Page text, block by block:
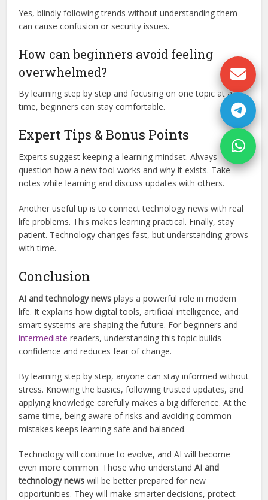
Yes, blindly following trends without understanding them
can cause confusion or security issues.
How can beginners avoid feeling
overwhelmed?
By learning step by step and focusing on one topic at a
time, beginners can stay comfortable.
Expert Tips & Bonus Points
Experts suggest keeping a learning mindset. Always
question how a new tool works and why it exists. Take
notes while learning and discuss updates with others.
Another useful tip is to connect technology news with real
life problems. This makes learning practical. Finally, stay
patient. Technology changes fast, but understanding grows
with time.
Conclusion
AI and technology news plays a powerful role in modern
life. It explains how digital tools, artificial intelligence, and
smart systems are shaping the future. For beginners and
intermediatereaders, understanding this topic builds
confidence and reduces fear of change.
By learning step by step, anyone can stay informed without
stress. Knowing the basics, following trusted updates, and
applying knowledge carefully makes a big difference. At the
same time, being aware of risks and avoiding common
mistakes keeps learning safe and balanced.
Technology will continue to evolve, and AI will become
even more common. Those who understand AI and
technology news will be better prepared for new
opportunities. They will make smarter decisions, protect